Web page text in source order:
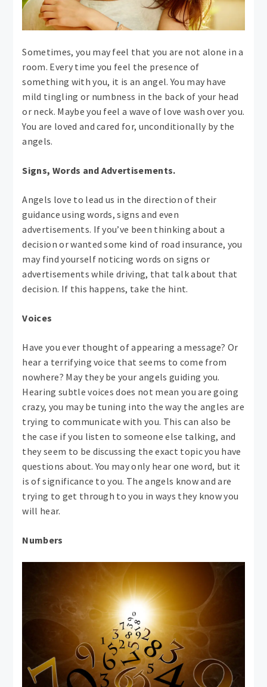
Sometimes, you may feel that you are not alone in a
room. Every time you feel the presence of
something with you, it is an angel. You may have
mild tingling or numbness in the back of your head
or neck. Maybe you feel a wave of love wash over you.
You are loved and cared for, unconditionally by the
angels.
Signs, Words and Advertisements.
Angels love to lead us in the direction of their
guidance using words, signs and even
advertisements. If you’ve been thinking about a
decision or wanted some kind of road insurance, you
may find yourself noticing words on signs or
advertisements while driving, that talk about that
decision. If this happens, take the hint.
Voices
Have you ever thought of appearing a message? Or
hear a terrifying voice that seems to come from
nowhere? May they be your angels guiding you.
Hearing subtle voices does not mean you are going
crazy, you may be tuning into the way the angles are
trying to communicate with you. This can also be
the case if you listen to someone else talking, and
they seem to be discussing the exact topic you have
questions about. You may only hear one word, but it
is of significance to you. The angels know and are
trying to get through to you in ways they know you
will hear.
Numbers